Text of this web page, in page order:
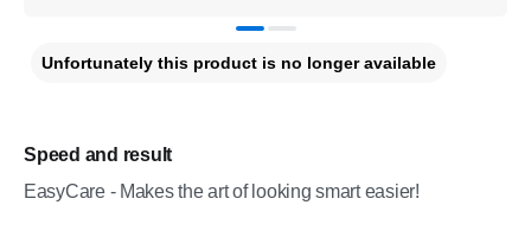
Speed and result
EasyCare - Makes the art of looking smart easier!
Unfortunately this product is no longer available